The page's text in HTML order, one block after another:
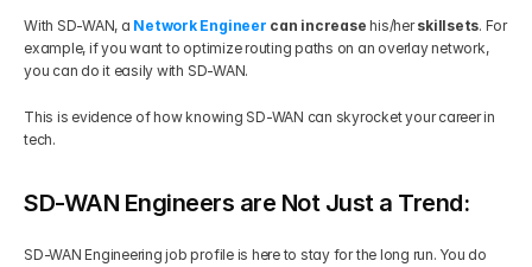
With SD-WAN, a Network Engineer can increase his/her skillsets. For
example, if you want to optimize routing paths on an overlay network,
you can do it easily with SD-WAN.
This is evidence of how knowing SD-WAN can skyrocket your career in
tech.
SD-WAN Engineers are Not Just a Trend:
SD-WAN Engineering job profile is here to stay for the long run. You do